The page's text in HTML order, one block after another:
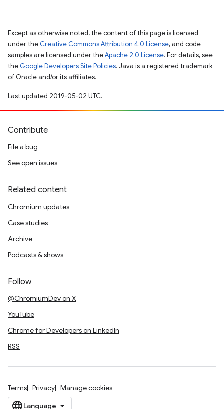
Except as otherwise noted, the content of this page is licensed
under the Creative Commons Attribution 4.0 License, and code
samples are licensed under theApache 2.0 License. For details, see
the Google Developers Site Policies. Java is a registered trademark
of Oracle and/or its affiliates.
Last updated 2019-05-02 UTC.
Contribute
File a bug
See open issues
Related content
Chromium updates
Case studies
Archive
Podcasts & shows
Follow
@ChromiumDev on X
YouTube
Chrome for Developers on LinkedIn
RSS
Terms Privacy Manage cookies